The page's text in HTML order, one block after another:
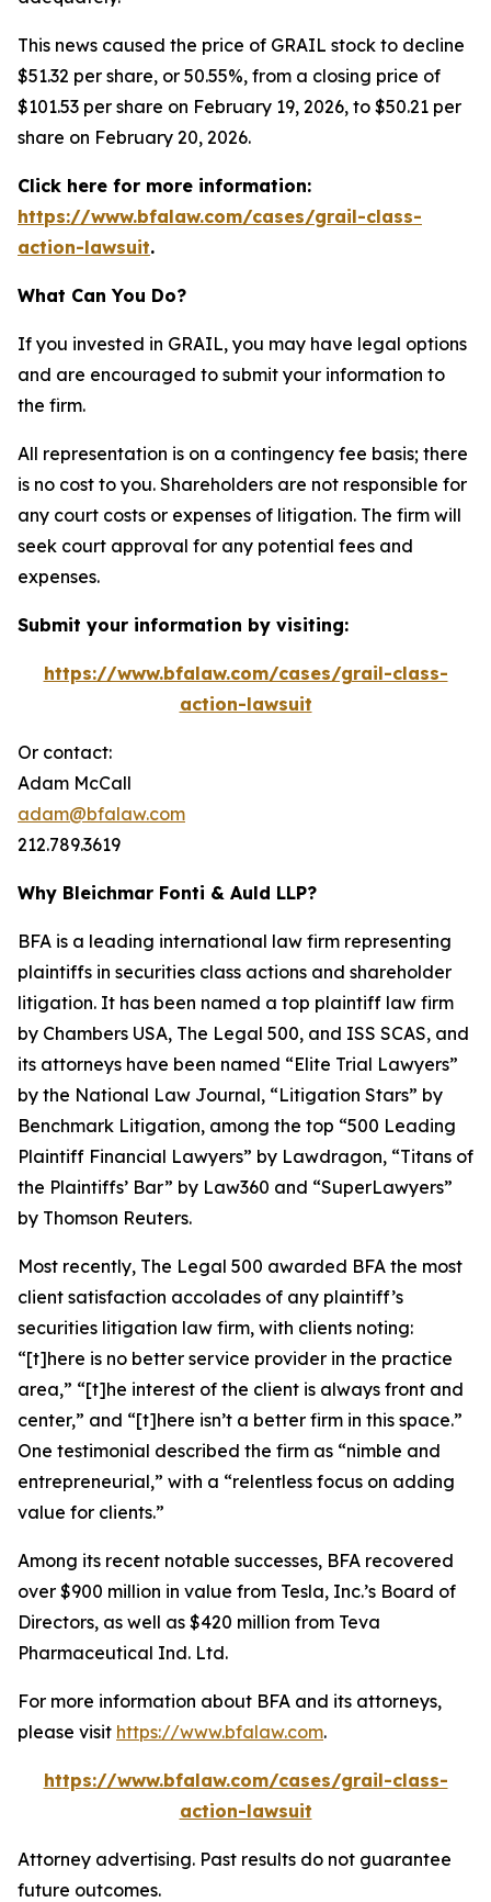
This news caused the price of GRAIL stock to decline
$51.32 per share, or 50.55%, from a closing price of
$101.53 per share on February 19, 2026, to $50.21 per
share on February 20, 2026.
Click here for more information:
https://www.bfalaw.com/cases/grail-class-
action-lawsuit.
What Can You Do?
If you invested in GRAIL, you may have legal options
and are encouraged to submit your information to
the firm.
All representation is on a contingency fee basis; there
is no cost to you. Shareholders are not responsible for
any court costs or expenses of litigation. The firm will
seek court approval for any potential fees and
expenses.
Submit your information by visiting:
https://www.bfalaw.com/cases/grail-class-
action-lawsuit
Or contact:
Adam McCall
adam@bfalaw.com
212.789.3619
Why Bleichmar Fonti & Auld LLP?
BFA is a leading international law firm representing
plaintiffs in securities class actions and shareholder
litigation. It has been named a top plaintiff law firm
by Chambers USA, The Legal 500, and ISS SCAS, and
its attorneys have been named “Elite Trial Lawyers”
by the National Law Journal, “Litigation Stars” by
Benchmark Litigation, among the top “500 Leading
Plaintiff Financial Lawyers” by Lawdragon, “Titans of
the Plaintiffs’ Bar” by Law360 and “SuperLawyers”
by Thomson Reuters.
Most recently, The Legal 500 awarded BFA the most
client satisfaction accolades of any plaintiff’s
securities litigation law firm, with clients noting:
“[t]here is no better service provider in the practice
area,” “[t]he interest of the client is always front and
center,” and “[t]here isn’t a better firm in this space.”
One testimonial described the firm as “nimble and
entrepreneurial,” with a “relentless focus on adding
value for clients.”
Among its recent notable successes, BFA recovered
over $900 million in value from Tesla, Inc.’s Board of
Directors, as well as $420 million from Teva
Pharmaceutical Ind. Ltd.
For more information about BFA and its attorneys,
please visit https://www.bfalaw.com.
https://www.bfalaw.com/cases/grail-class-
action-lawsuit
Attorney advertising. Past results do not guarantee
future outcomes.